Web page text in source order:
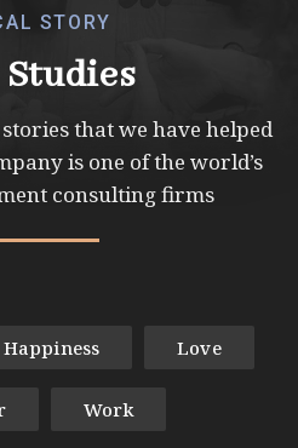
STORY
Studies
that we have helped
is one ofthe world’s
consulting firms
Love
Work